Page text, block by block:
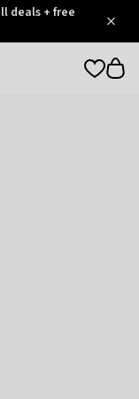
deals + free